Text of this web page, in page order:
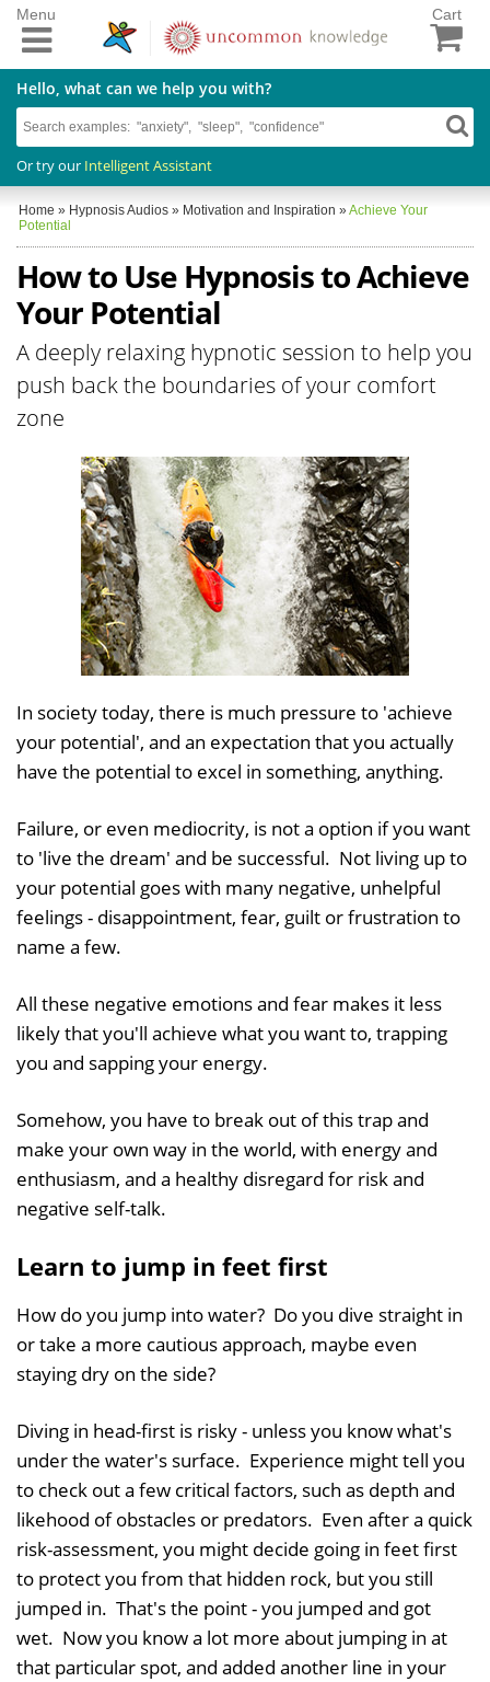
Cart
Hello, what can we help you with?
Or try our Intelligent Assistant
Menu
Home » Hypnosis Audios » Motivation and Inspiration »Achieve Your
Potential
How to Use Hypnosis to Achieve
Your Potential
A deeply relaxing hypnotic session to help you
push back the boundaries of your comfort
zone
In society today, there is much pressure to 'achieve
your potential', and an expectation that you actually
have the potential to excel in something, anything.
Failure, or even mediocrity, is not a option if you want
to 'live the dream' and be successful. Not living up to
your potential goes with many negative, unhelpful
feelings - disappointment, fear, guilt or frustration to
name a few.
All these negative emotions and fear makes it less
likely that you'll achieve what you want to, trapping
you and sapping your energy.
Somehow, you have to break out of this trap and
make your own way in the world, with energy and
enthusiasm, and a healthy disregard for risk and
negative self-talk.
Learn to jump in feet first
How do you jump into water? Do you dive straight in
or take a more cautious approach, maybe even
staying dry on the side?
Diving in head-first is risky - unless you know what's
under the water's surface. Experience might tell you
to check out a few critical factors, such as depth and
likehood of obstacles or predators. Even after a quick
risk-assessment, you might decide going in feet first
to protect you from that hidden rock, but you still
jumped in. That's the point - you jumped and got
wet. Now you know a lot more about jumping in at
that particular spot, and added another line in your